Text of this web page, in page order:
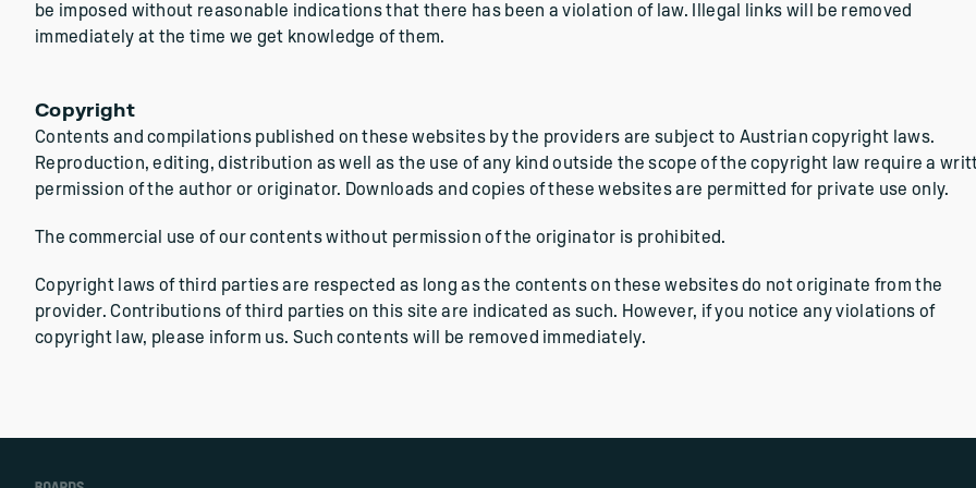
be imposed without reasonable indications that there has been a violation of law. Illegal links will be removed
immediately at the time we get knowledge of them.
Copyright
Contents and compilations published on these websites by the providers are subject to Austrian copyright laws.
Reproduction, editing, distribution as well as the use of any kind outside the scope of the copyright law require a
permission of the author or originator. Downloads and copies of these websites are permitted for private use only.
The commercial use of our contents without permission of the originator is prohibited.
Copyright laws of third parties are respected as long as the contents on these websites do not originate from the
provider. Contributions of third parties on this site are indicated as such. However, if you notice any violations of
copyright law, please inform us. Such contents will be removed immediately.